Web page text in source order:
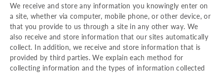
We receive and store any information you knowingly enter on
a site, whether via computer, mobile phone, or other device, or
that you provide to us through a site in any other way. We
also receive and store information that our sites automatically
collect. In addition, we receive and store information that is
provided by third parties. We explain each method for
collecting information and the types of information collected